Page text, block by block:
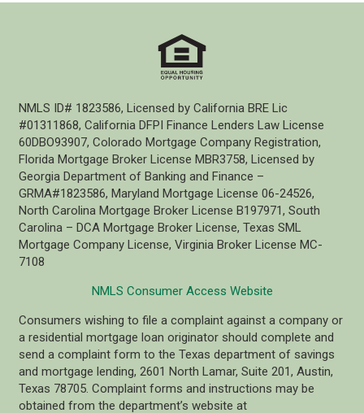
NMLS ID# 1823586, Licensed by California BRE Lic
#01311868, California DFPI Finance Lenders Law License
60DBO93907, Colorado Mortgage Company Registration,
Florida Mortgage Broker License MBR3758, Licensed by
Georgia Department of Banking and Finance –
GRMA#1823586, Maryland Mortgage License 06-24526,
North Carolina Mortgage Broker License B197971, South
Carolina – DCA Mortgage Broker License, Texas SML
Mortgage Company License, Virginia Broker License MC-
7108
NMLS Consumer Access Website
Consumers wishing to file a complaint against a company or
a residential mortgage loan originator should complete and
send a complaint form to the Texas department of savings
and mortgage lending, 2601 North Lamar, Suite 201, Austin,
Texas 78705. Complaint forms and instructions may be
obtained from the department’s website at